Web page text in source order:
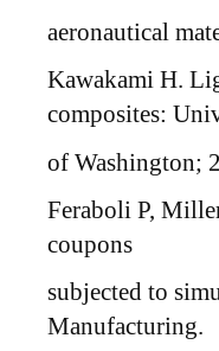
aeronautical
Kawakami H.
composites:
of Washington;
Feraboli P,
coupons
subjected to
Manufacturing.